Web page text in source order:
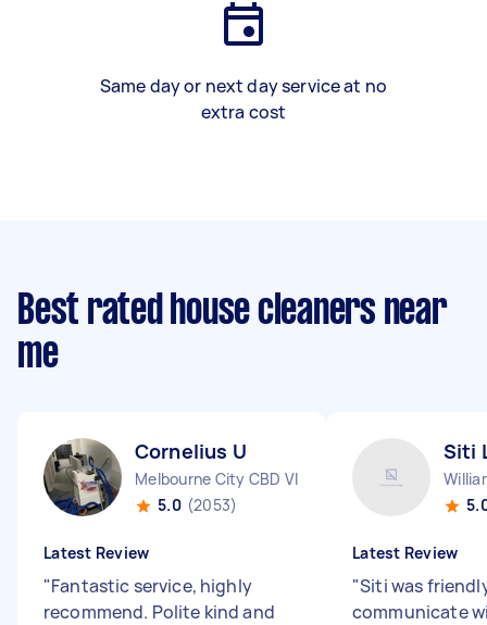
Same day or next day service at no
extra cost
Best rated house cleaners near
me
Cornelius U
Melbourne City CBD VIC
5.0 (2053)
Latest Review
"Fantastic service, highly
recommend. Polite kind and
Siti
Latest Review
"Siti was
communicate